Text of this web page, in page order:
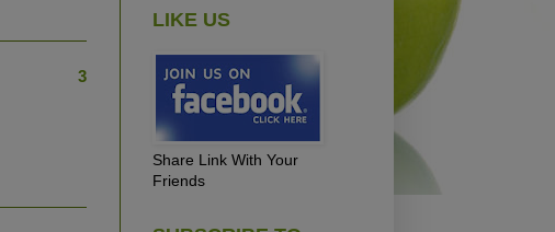
3
LIKE US
Share Link With Your
Friends